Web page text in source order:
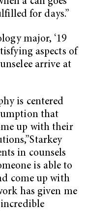
for days.”
major, ‘19
aspects of
arrive at
is centered
that
up with their
in counsels
is able to
come up with
has given me
incredible